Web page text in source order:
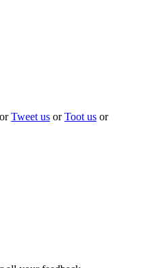
orTweet us orToot us or